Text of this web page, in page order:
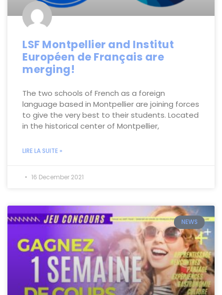
LSF Montpellier and Institut
Européen de Français are
merging!
The two schools of French as a foreign
language based in Montpellier are joining forces
to give the very best to their students. Located
in the historical center of Montpellier,
LIRE LA SUITE »
16 December 2021
NEWS